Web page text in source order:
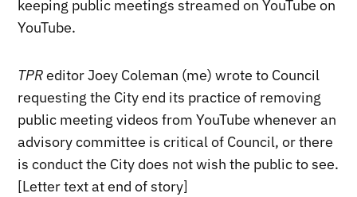
keeping public meetings streamed on YouTube on
YouTube.
TPReditor Joey Coleman (me) wrote to Council
requesting the City end its practice of removing
public meeting videos from YouTube whenever an
advisory committee is critical of Council, or there
is conduct the City does not wish the public to see.
[Letter text at end of story]